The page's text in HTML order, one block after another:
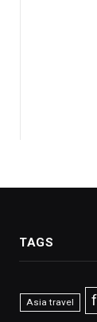
TAGS
Asia travel